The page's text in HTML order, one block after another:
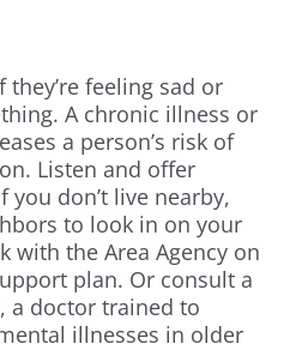
feeling sad or
A chronic illness or
a person’s risk of
Listen and offer
don’t live nearby,
to look in on your
with the Area Agency on
plan. Or consult a
a doctor trained to
illnesses in older